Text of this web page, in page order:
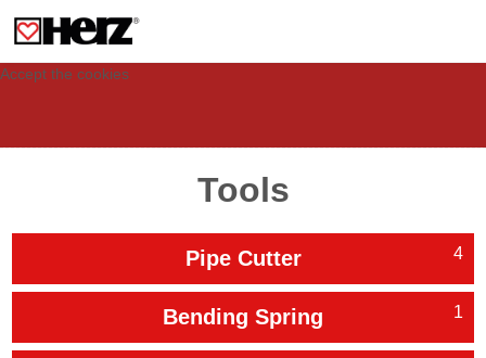
visit. These cookies allow computers to be identified but are not related to a
person. If you wish to use our website in full functionality, please accept the
Accept the cookies
Tools
Pipe Cutter 4
Bending Spring 1